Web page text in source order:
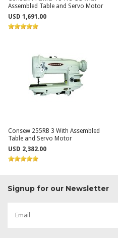
Assembled Table and Servo Motor
USD 1,691.00
Consew 255RB 3 With Assembled
Table and Servo Motor
USD 2,382.00
Signup for our Newsletter